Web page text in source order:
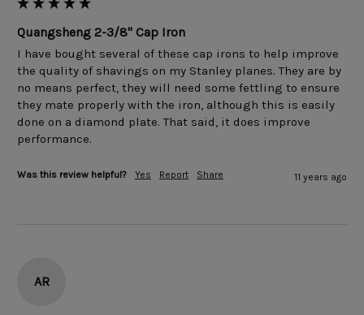
Quangsheng 2-3/8" Cap Iron
I have bought several of these cap irons to help improve
the quality of shavings on my Stanley planes. They are by
no means perfect, they will need some fettling to ensure
they mate properly with the iron, although this is easily
done on a diamond plate. That said, it does improve
Was this review helpful? Yes Report Share 11 years ago
AR